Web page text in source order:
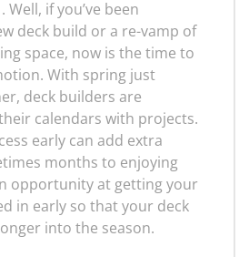
if you’ve been
deck build or a re-vamp of
space, now is the time to
With spring just
deck builders are
calendars with projects.
early can add extra
months to enjoying
opportunity at getting your
in early so that your deck
into the season.